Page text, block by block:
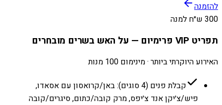
להזמנה
300 ש״ח למנה
תפריט VIP פרימיום — על האש בשרים מובחרים
האירוע היוקרתי ביותר · מינימום 100 מנות
קבלת פנים (4 סוגים): באן/קרואסון עם אסאדו,
פיש/צ׳יקן אנד צ׳יפס, מרק קובה/כתום, סיגרים/קובה